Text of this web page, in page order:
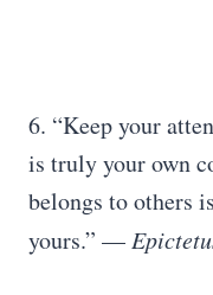
6. “Keep your
is truly your own
belongs to others
yours.” —